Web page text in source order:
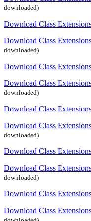
downloaded)
Download Class
Download Class
downloaded)
Download Class
Download Class
downloaded)
Download Class
Download Class
downloaded)
Download Class
Download Class
downloaded)
Download Class
Download Class
downloaded)